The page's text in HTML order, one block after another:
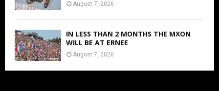
August 7, 2026
IN LESS THAN 2 MONTHS THE MXON
WILL BE AT ERNEE
August 7, 2026